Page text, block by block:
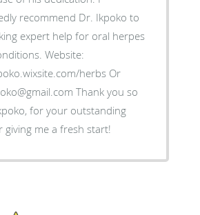
recommend Dr. Ikpoko to
expert help for oral herpes
Website:
herbs Or
Thank you so
for your outstanding
giving me a fresh start!